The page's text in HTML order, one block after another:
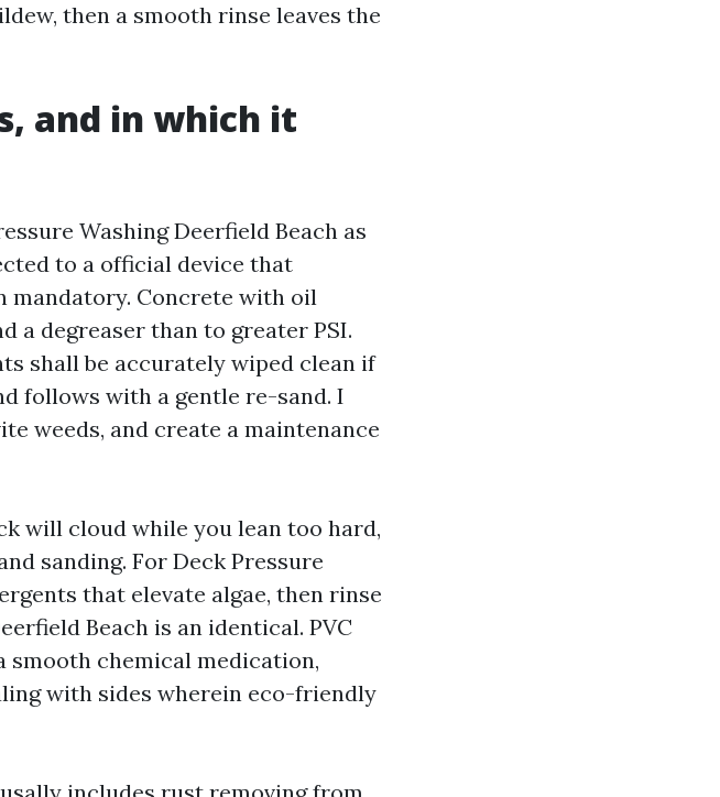
then a smooth rinse leaves the
and in which it
Washing Deerfield Beach as
to a official device that
mandatory. Concrete with oil
a degreaser than to greater PSI.
shall be accurately wiped clean if
follows with a gentle re-sand. I
weeds, and create a maintenance
will cloud while you lean too hard,
sanding. For Deck Pressure
that elevate algae, then rinse
Beach is an identical. PVC
smooth chemical medication,
with sides wherein eco-friendly